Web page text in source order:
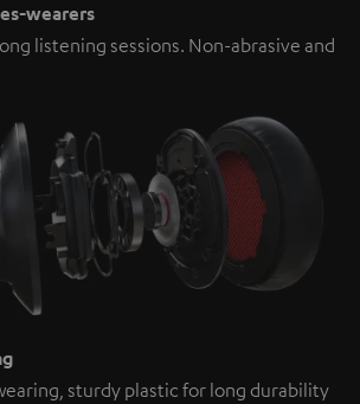
wearers
listening sessions. Non-abrasive and
sturdy plastic for long durability